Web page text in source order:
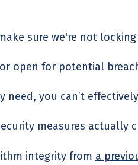
sure we're not
open for potential
need, you can’t
measures actually
integrity from a